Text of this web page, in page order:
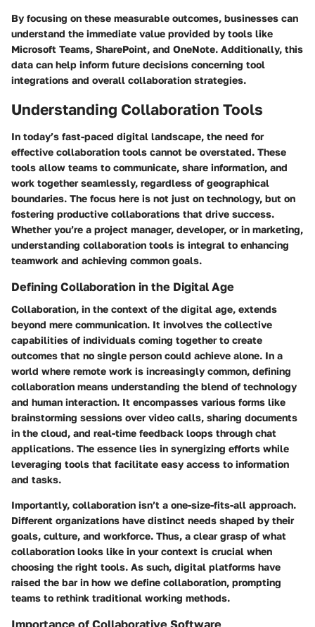
By focusing on these measurable outcomes, businesses can
understand the immediate value provided by tools like
Microsoft Teams, SharePoint, and OneNote. Additionally, this
data can help inform future decisions concerning tool
integrations and overall collaboration strategies.
Understanding Collaboration Tools
In today’s fast-paced digital landscape, the need for
effective collaboration tools cannot be overstated. These
tools allow teams to communicate, share information, and
work together seamlessly, regardless of geographical
boundaries. The focus here is not just on technology, but on
fostering productive collaborations that drive success.
Whether you’re a project manager, developer, or in marketing,
understanding collaboration tools is integral to enhancing
teamwork and achieving common goals.
Defining Collaboration in the Digital Age
Collaboration, in the context of the digital age, extends
beyond mere communication. It involves the collective
capabilities of individuals coming together to create
outcomes that no single person could achieve alone. In a
world where remote work is increasingly common, defining
collaboration means understanding the blend of technology
and human interaction. It encompasses various forms like
brainstorming sessions over video calls, sharing documents
in the cloud, and real-time feedback loops through chat
applications. The essence lies in synergizing efforts while
leveraging tools that facilitate easy access to information
and tasks.
Importantly, collaboration isn’t a one-size-fits-all approach.
Different organizations have distinct needs shaped by their
goals, culture, and workforce. Thus, a clear grasp of what
collaboration looks like in your context is crucial when
choosing the right tools. As such, digital platforms have
raised the bar in how we define collaboration, prompting
teams to rethink traditional working methods.
Importance of Collaborative Software